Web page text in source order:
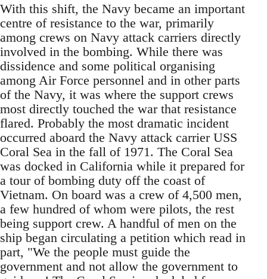
With this shift, the Navy became an important
centre of resistance to the war, primarily
among crews on Navy attack carriers directly
involved in the bombing. While there was
dissidence and some political organising
among Air Force personnel and in other parts
of the Navy, it was where the support crews
most directly touched the war that resistance
flared. Probably the most dramatic incident
occurred aboard the Navy attack carrier USS
Coral Sea in the fall of 1971. The Coral Sea
was docked in California while it prepared for
a tour of bombing duty off the coast of
Vietnam. On board was a crew of 4,500 men,
a few hundred of whom were pilots, the rest
being support crew. A handful of men on the
ship began circulating a petition which read in
part, "We the people must guide the
government and not allow the government to